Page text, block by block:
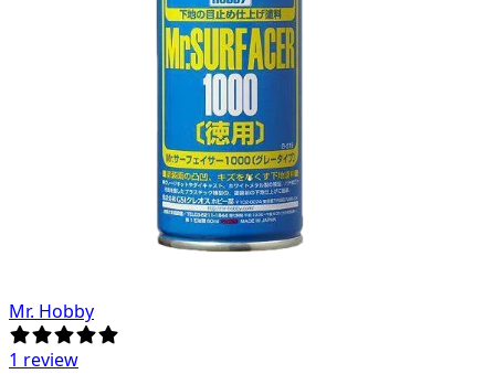
Mr. Hobby
1 review